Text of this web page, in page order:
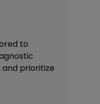
to
prioritize